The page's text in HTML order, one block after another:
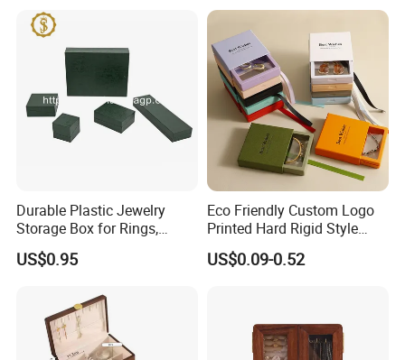
Durable Plastic Jewelry
Storage Box for Rings,
Necklaces, and Earrings
US$0.95
Eco Friendly Custom Logo
Printed Hard Rigid Style
Cardboard Jewelry
Manicure Packaging Gift
US$0.09-0.52